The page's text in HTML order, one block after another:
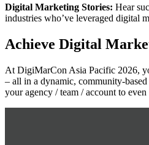
Digital Marketing Stories: Hear
industries who’ve leveraged digital
Achieve Digital
At DigiMarCon Asia Pacific 2026,
– all in a dynamic, community-
your agency / team / account to